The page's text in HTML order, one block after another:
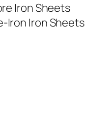
Iron Sheets
Iron Iron Sheets